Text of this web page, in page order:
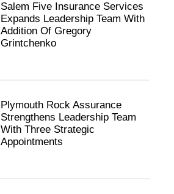
Salem Five Insurance Services
Expands Leadership Team With
Addition Of Gregory
Grintchenko
Plymouth Rock Assurance
Strengthens Leadership Team
With Three Strategic
Appointments